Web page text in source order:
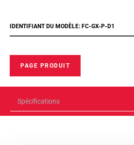
IDENTIFIANT DU MODÈLE: FC-GX-P-D1
PAGE PRODUIT
Spécifications